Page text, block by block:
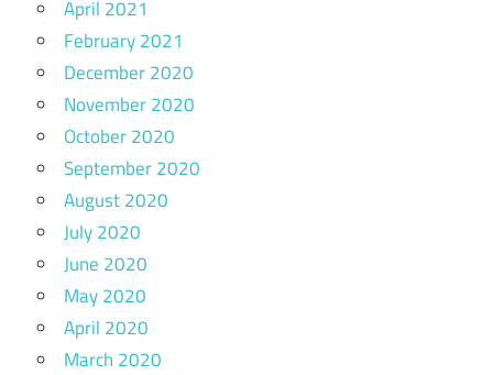
April 2021
February 2021
December 2020
November 2020
October 2020
September 2020
August 2020
July 2020
June 2020
May 2020
April 2020
March 2020